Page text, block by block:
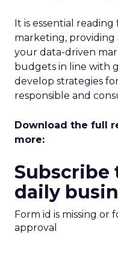
It is essential
marketing,
your data-driven
budgets in line with
develop strategies
responsible and
Download the full
more:
Subscribe
daily
Form id is missing or
approval